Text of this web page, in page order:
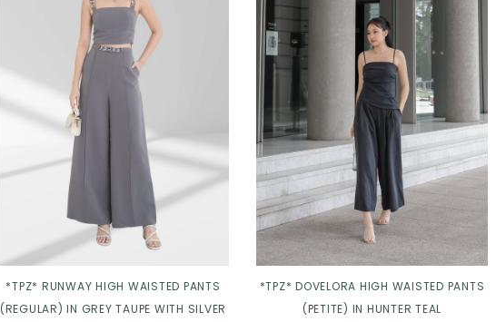
*TPZ* RUNWAY HIGH WAISTED PANTS
(REGULAR) IN GREY TAUPE WITH SILVER
*TPZ* DOVELORA HIGH WAISTED PANTS
(PETITE) IN HUNTER TEAL